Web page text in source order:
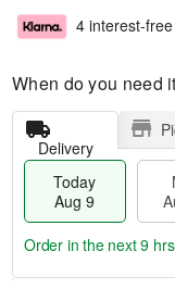
4 interest-
When do you need
Delivery
Today
Aug 9
Order in the next9